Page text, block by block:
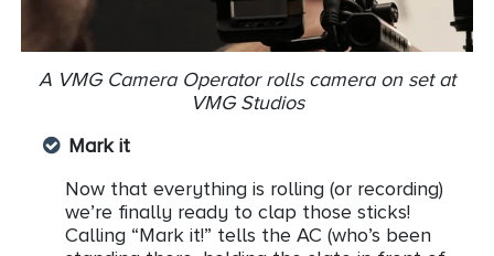
A VMG Camera Operator rolls camera on set at
VMG Studios
Mark it
Now that everything is rolling (or recording)
we’re finally ready to clap those sticks!
Calling “Mark it!” tells the AC (who’s been